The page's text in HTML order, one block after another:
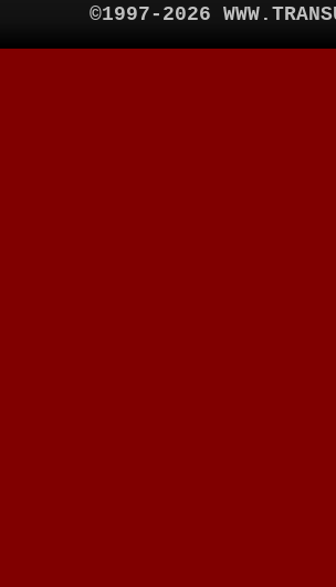
©1997-2026